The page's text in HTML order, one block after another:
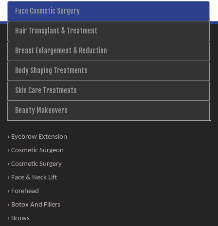
Face Cosmetic Surgery
Hair Transplant & Treatment
Breast Enlargement & Reduction
Body Shaping Treatments
Skin Care Treatments
Beauty Makeovers
› Eyebrow Extension
› Cosmetic Surgeon
› Cosmetic Surgery
› Face & Neck Lift
› Forehead
› Botox And Fillers
› Brows